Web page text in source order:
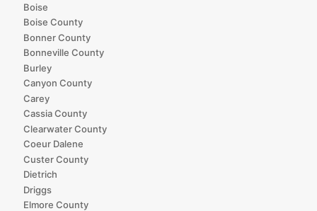
Boise
Boise County
Bonner County
Bonneville County
Burley
Canyon County
Carey
Cassia County
Clearwater County
Coeur Dalene
Custer County
Dietrich
Driggs
Elmore County